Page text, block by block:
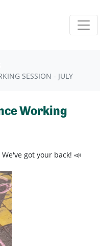
SESSION - JULY
Working
got your back! 📣